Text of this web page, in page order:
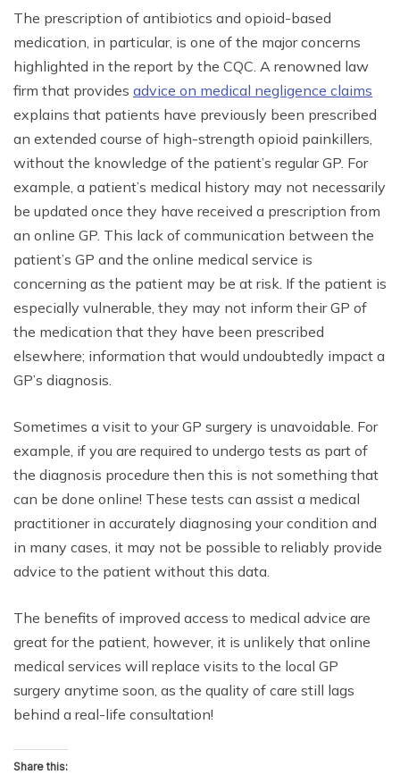
The prescription of antibiotics and opioid-based
medication, in particular, is one of the major concerns
highlighted in the report by the CQC. A renowned law
firm that provides advice on medical negligence claims
explains that patients have previously been prescribed
an extended course of high-strength opioid painkillers,
without the knowledge of the patient’s regular GP. For
example, a patient’s medical history may not necessarily
be updated once they have received a prescription from
an online GP. This lack of communication between the
patient’s GP and the online medical service is
concerning as the patient may be at risk. If the patient is
especially vulnerable, they may not inform their GP of
the medication that they have been prescribed
elsewhere; information that would undoubtedly impact a
GP’s diagnosis.
Sometimes a visit to your GP surgery is unavoidable. For
example, if you are required to undergo tests as part of
the diagnosis procedure then this is not something that
can be done online! These tests can assist a medical
practitioner in accurately diagnosing your condition and
in many cases, it may not be possible to reliably provide
advice to the patient without this data.
The benefits of improved access to medical advice are
great for the patient, however, it is unlikely that online
medical services will replace visits to the local GP
surgery anytime soon, as the quality of care still lags
behind a real-life consultation!
Share this: